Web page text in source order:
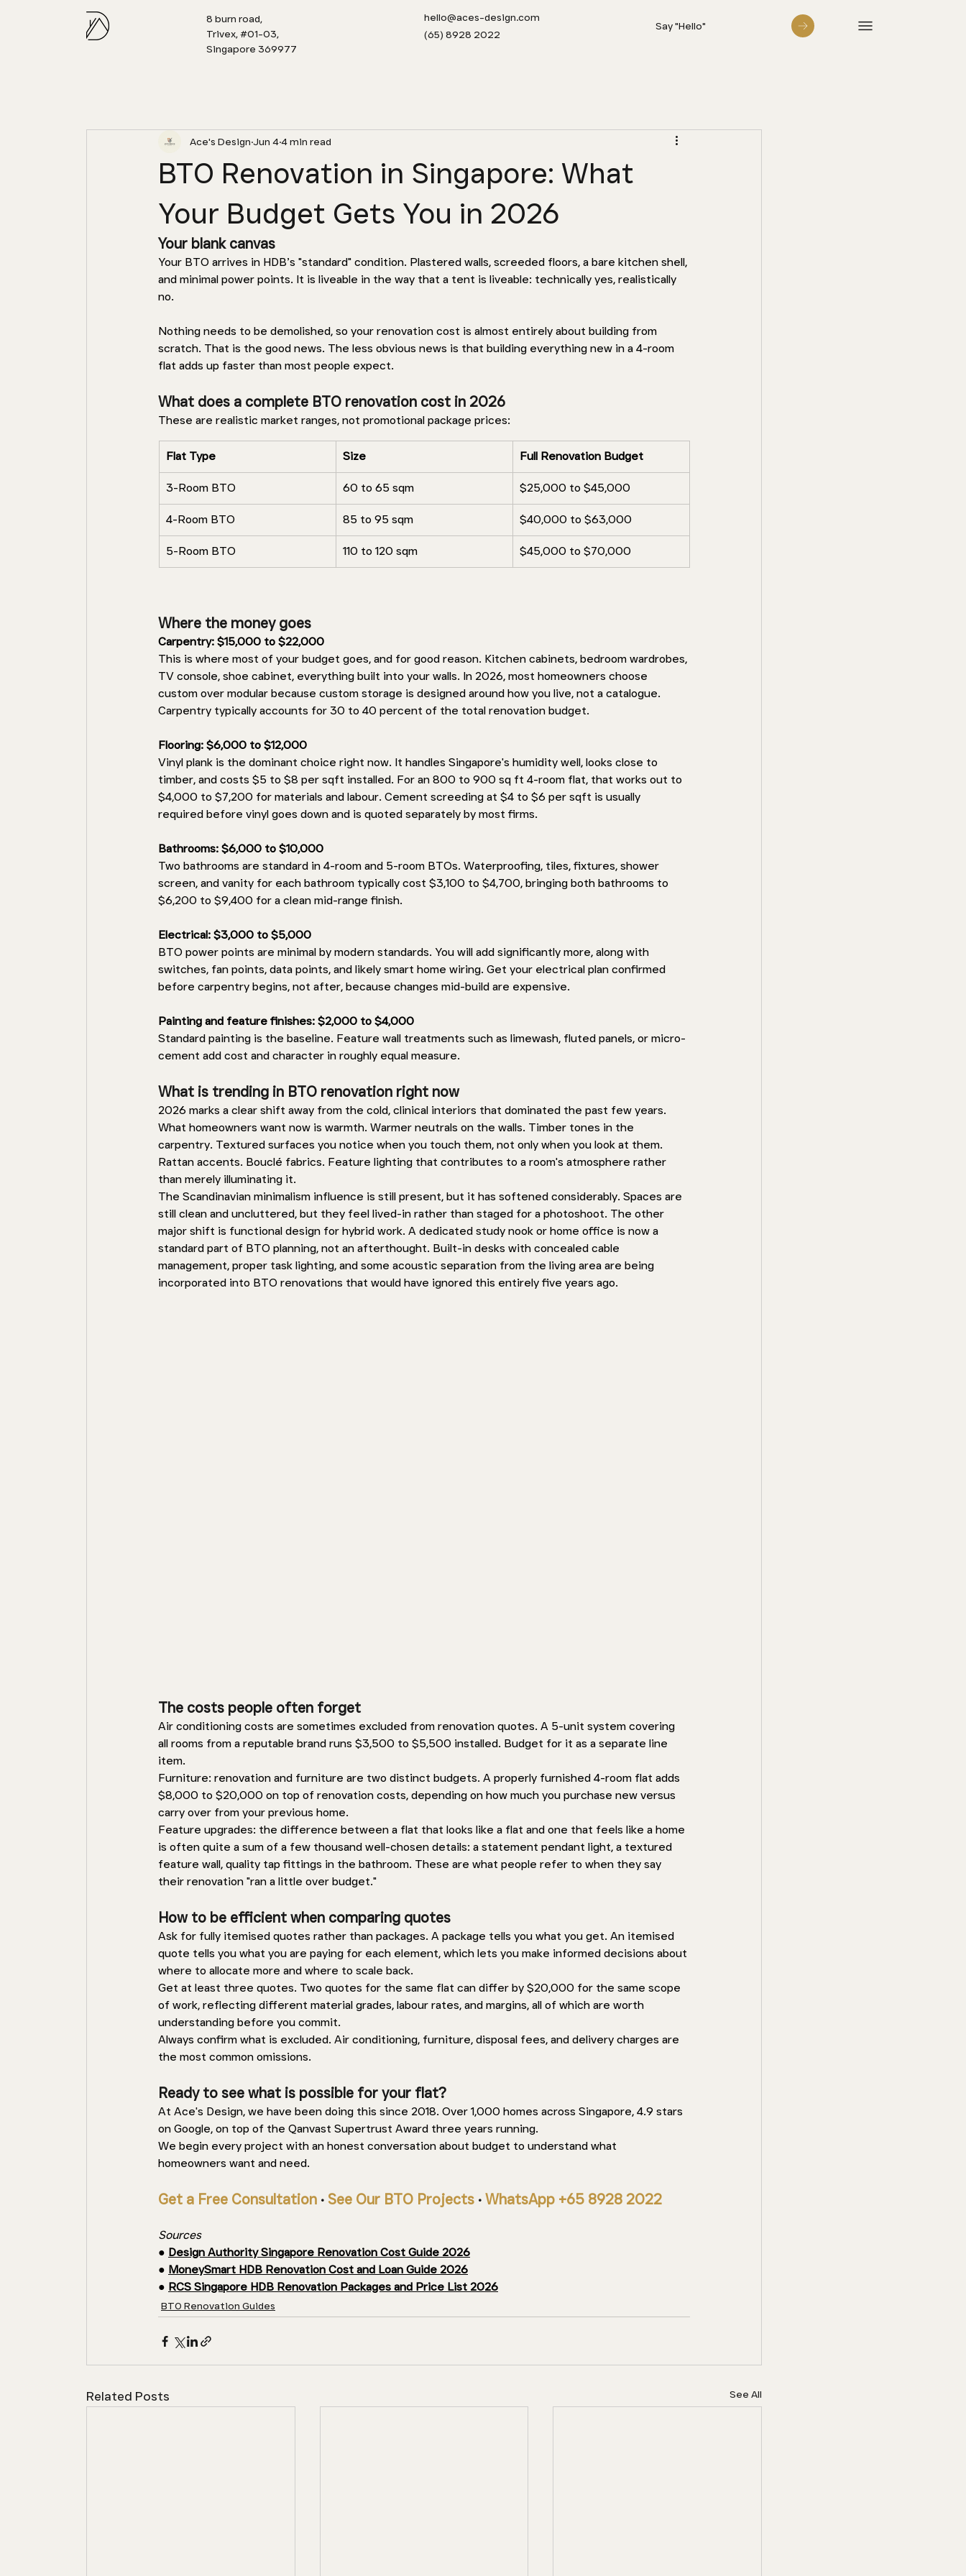
8 burn road,
Trivex, #01-03,
Singapore 369977
Say "Hello"
hello@aces-design.com
(65) 8928 2022
BTO Renovation in Singapore: What
Your Budget Gets You in 2026
Ace's Design Jun 44 min read
Your blank canvas
Your BTO arrives in HDB’s "standard" condition. Plastered walls, screeded floors, a bare kitchen shell,
and minimal power points. It is liveable in the way that a tent is liveable: technically yes, realistically
no.
Nothing needs to be demolished, so your renovation cost is almost entirely about building from
scratch. That is the good news. The less obvious news is that building everything new in a 4-room
flat adds up faster than most people expect.
What does a complete BTO renovation cost in 2026
These are realistic market ranges, not promotional package prices:
Flat Type Size Full Renovation Budget
3-Room BTO 60 to 65 sqm $25,000 to $45,000
4-Room BTO 85 to 95 sqm $40,000 to $63,000
5-Room BTO 110 to 120 sqm $45,000 to $70,000
Where the money goes
Carpentry: $15,000 to $22,000
This is where most of your budget goes, and for good reason. Kitchen cabinets, bedroom wardrobes,
TV console, shoe cabinet, everything built into your walls. In 2026, most homeowners choose
custom over modular because custom storage is designed around how you live, not a catalogue.
Carpentry typically accounts for 30 to 40 percent of the total renovation budget.
Flooring: $6,000 to $12,000
Vinyl plank is the dominant choice right now. It handles Singapore's humidity well, looks close to
timber, and costs $5 to $8 per sqft installed. For an 800 to 900 sq ft 4-room flat, that works out to
$4,000 to $7,200 for materials and labour. Cement screeding at $4 to $6 per sqft is usually
required before vinyl goes down and is quoted separately by most firms.
Bathrooms: $6,000 to $10,000
Two bathrooms are standard in 4-room and 5-room BTOs. Waterproofing, tiles, fixtures, shower
screen, and vanity for each bathroom typically cost $3,100 to $4,700, bringing both bathrooms to
$6,200 to $9,400 for a clean mid-range finish.
Electrical: $3,000 to $5,000
BTO power points are minimal by modern standards. You will add significantly more, along with
switches, fan points, data points, and likely smart home wiring. Get your electrical plan confirmed
before carpentry begins, not after, because changes mid-build are expensive.
Painting and feature finishes: $2,000 to $4,000
Standard painting is the baseline. Feature wall treatments such as limewash, fluted panels, or micro-
cement add cost and character in roughly equal measure.
What is trending in BTO renovation right now
2026 marks a clear shift away from the cold, clinical interiors that dominated the past few years.
What homeowners want now is warmth. Warmer neutrals on the walls. Timber tones in the
carpentry. Textured surfaces you notice when you touch them, not only when you look at them.
Rattan accents. Bouclé fabrics. Feature lighting that contributes to a room's atmosphere rather
than merely illuminating it.
The Scandinavian minimalism influence is still present, but it has softened considerably. Spaces are
still clean and uncluttered, but they feel lived-in rather than staged for a photoshoot. The other
major shift is functional design for hybrid work. A dedicated study nook or home office is now a
standard part of BTO planning, not an afterthought. Built-in desks with concealed cable
management, proper task lighting, and some acoustic separation from the living area are being
incorporated into BTO renovations that would have ignored this entirely five years ago.
The costs people often forget
Air conditioning costs are sometimes excluded from renovation quotes. A 5-unit system covering
all rooms from a reputable brand runs $3,500 to $5,500 installed. Budget for it as a separate line
item.
Furniture: renovation and furniture are two distinct budgets. A properly furnished 4-room flat adds
$8,000 to $20,000 on top of renovation costs, depending on how much you purchase new versus
carry over from your previous home.
Feature upgrades: the difference between a flat that looks like a flat and one that feels like a home
is often quite a sum of a few thousand well-chosen details: a statement pendant light, a textured
feature wall, quality tap fittings in the bathroom. These are what people refer to when they say
their renovation "ran a little over budget."
How to be efficient when comparing quotes
Ask for fully itemised quotes rather than packages. A package tells you what you get. An itemised
quote tells you what you are paying for each element, which lets you make informed decisions about
where to allocate more and where to scale back.
Get at least three quotes. Two quotes for the same flat can differ by $20,000 for the same scope
of work, reflecting different material grades, labour rates, and margins, all of which are worth
understanding before you commit.
Always confirm what is excluded. Air conditioning, furniture, disposal fees, and delivery charges are
the most common omissions.
Ready to see what is possible for your flat?
At Ace's Design, we have been doing this since 2018. Over 1,000 homes across Singapore, 4.9 stars
on Google, on top of the Qanvast Supertrust Award three years running.
We begin every project with an honest conversation about budget to understand what
homeowners want and need.
Get a Free Consultation · See Our BTO Projects · WhatsApp +65 8928 2022
Sources
● Design Authority Singapore Renovation Cost Guide 2026
● MoneySmart HDB Renovation Cost and Loan Guide 2026
● RCS Singapore HDB Renovation Packages and Price List 2026
BTO Renovation Guides
Related Posts See All